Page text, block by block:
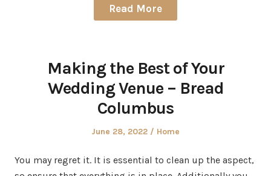
Read More
Making the Best of Your
Wedding Venue – Bread
Columbus
Posted
June 28, 2022
Posted
Home
You may regret it. It is essential to clean up the aspect,